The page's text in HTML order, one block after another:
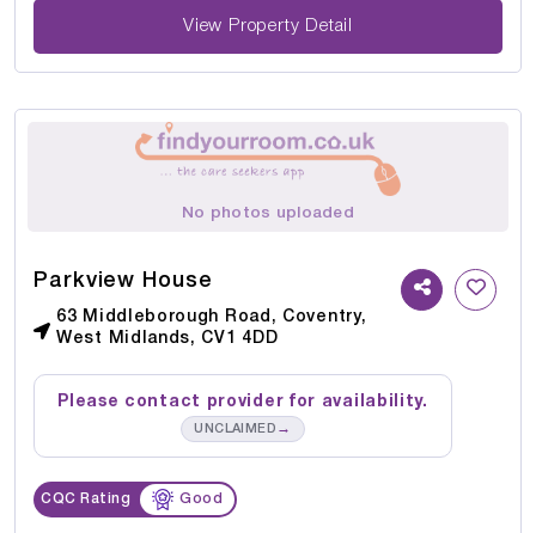
View Property Detail
No photos uploaded
Parkview House
63 Middleborough Road, Coventry,
West Midlands, CV1 4DD
Please contact provider for availability.
UNCLAIMED →
CQC Rating Good